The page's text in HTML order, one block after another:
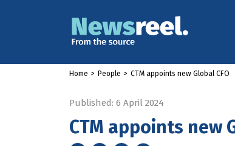
Home > People > CTM appoints new Global CFO
Published: 6 April 2024
CTM appoints new